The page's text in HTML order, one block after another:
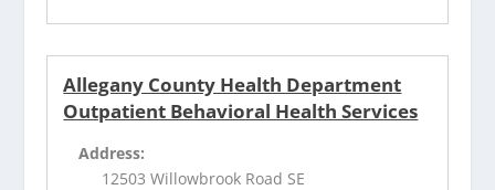
Allegany County Health Department
Outpatient Behavioral Health Services
Address:
12503 Willowbrook Road SE